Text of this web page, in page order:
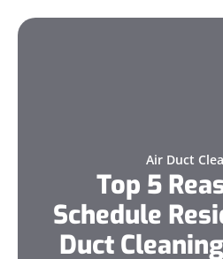
Air Duct
Top 5
Schedule
Duct